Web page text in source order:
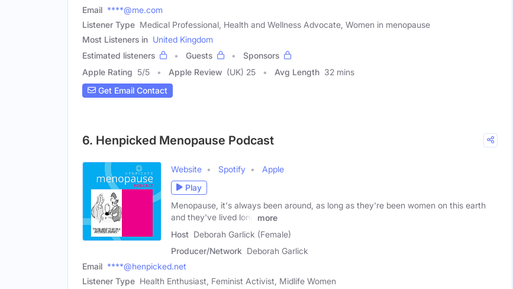
Email ****@me.com
Listener Type Medical Professional, Health and Wellness Advocate, Women in menopause
Most Listeners in United Kingdom
Estimated listeners
Guests
Sponsors
Apple Rating 5/5 Apple Review (UK) 25 Avg Length 32 mins
Get Email Contact
6. Henpicked Menopause Podcast
Website Spotify
Apple
Play
Menopause, it's always been around, as long as they're been women on this earth
and they've lived long
more
Host Deborah Garlick (Female)
Producer/Network Deborah Garlick
Email ****@henpicked.net
Listener Type Health Enthusiast, Feminist Activist, Midlife Women